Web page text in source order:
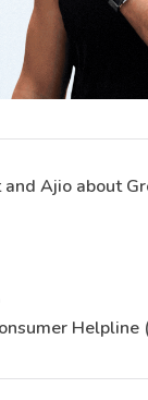
Ajio about
Helpline